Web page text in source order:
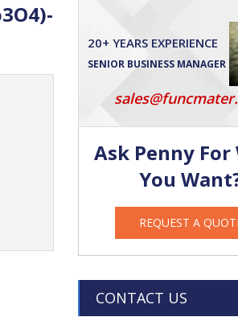
20+ YEARS EXPERIENCE
SENIOR BUSINESS MANAGER
Ask Penny For
You
REQUEST A
CONTACT US